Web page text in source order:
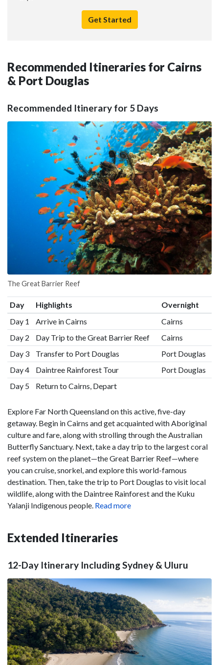
Get Started
Recommended Itineraries for Cairns
& Port Douglas
Recommended Itinerary for 5 Days
The Great Barrier Reef
Day Highlights
Overnight
Day 1
Arrive in Cairns
Cairns
Day 2
Day Trip to the Great Barrier Reef
Cairns
Day 3
Transfer to Port Douglas
Port Douglas
Day 4
Daintree Rainforest Tour
Port Douglas
Day 5
Return to Cairns, Depart
Explore Far North Queensland on this active, five-day
getaway. Begin in Cairns and get acquainted with Aboriginal
culture and fare, along with strolling through the Australian
Butterfly Sanctuary. Next, take a day trip to the largest coral
reef system on the planet—the Great Barrier Reef—where
you can cruise, snorkel, and explore this world-famous
destination. Then, take the trip to Port Douglas to visit local
wildlife, along with the Daintree Rainforest and the Kuku
Yalanji Indigenous people. Read more
Extended Itineraries
12-Day Itinerary Including Sydney & Uluru